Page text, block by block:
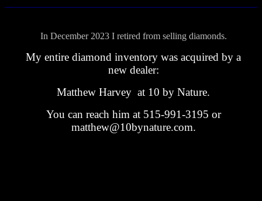
In December 2023 I retired from selling diamonds.
My entire diamond inventory was acquired by a
new dealer:
Matthew Harvey at 10 by Nature.
You can reach him at 515-991-3195 or
matthew@10bynature.com.